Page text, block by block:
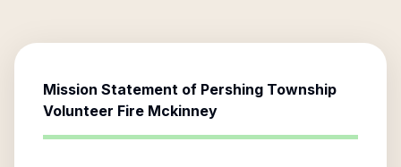
Mission Statement of Pershing Township
Volunteer Fire Mckinney